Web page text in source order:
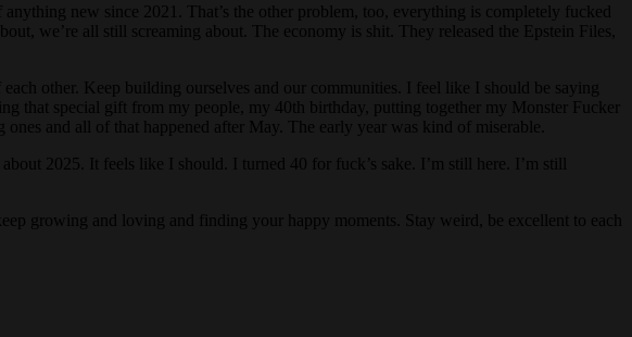
new since 2021. That’s the other problem, too, everything is completely fucked
we’re all still screaming about. The economy is shit. They released the Epstein Files,
other. Keep building ourselves and our communities. I feel like I should be saying
that special gift from my people, my 40th birthday, putting together my Monster Fucker
and all of that happened after May. The early year was kind of miserable.
2025. It feels like I should. I turned 40 for fuck’s sake. I’m still here. I’m still
growing and loving and finding your happy moments. Stay weird, be excellent to each